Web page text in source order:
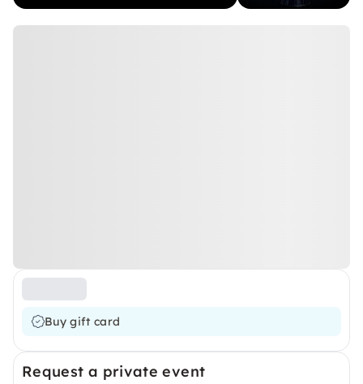
Buy gift card
Request a private event